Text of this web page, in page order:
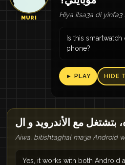
MURI Hiya ilsa3a di
Is this
phone?
► PLAY HIDE
Aiwa, bitishtaghal ma3a Android
Yes, it works with both Android